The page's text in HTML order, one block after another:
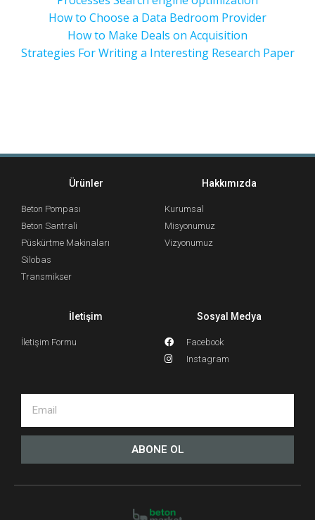
How to Choose a Data Bedroom Provider
How to Make Deals on Acquisition
Strategies For Writing a Interesting Research Paper
Ürünler
Beton Pompası
Beton Santrali
Püskürtme Makinaları
Silobas
Transmikser
Hakkımızda
Kurumsal
Misyonumuz
Vizyonumuz
İletişim
İletişim Formu
Sosyal Medya
Facebook
Instagram
ABONE OL